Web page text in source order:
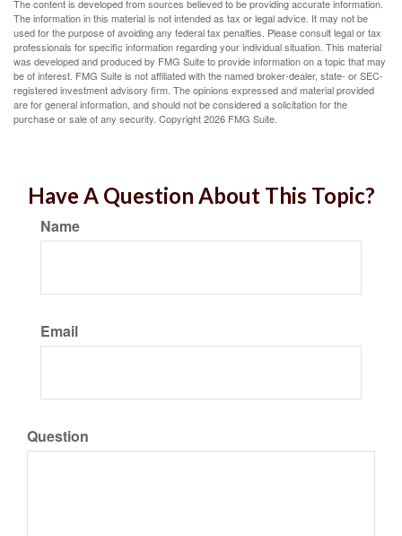
The content is developed from sources believed to be providing accurate information.
The information in this material is not intended as tax or legal advice. It may not be
used for the purpose of avoiding any federal tax penalties. Please consult legal or tax
professionals for specific information regarding your individual situation. This material
was developed and produced by FMG Suite to provide information on a topic that may
be of interest. FMG Suite is not affiliated with the named broker-dealer, state- or SEC-
registered investment advisory firm. The opinions expressed and material provided
are for general information, and should not be considered a solicitation for the
purchase or sale of any security. Copyright2026 FMG Suite.
Have A Question About This Topic?
Name
Email
Question